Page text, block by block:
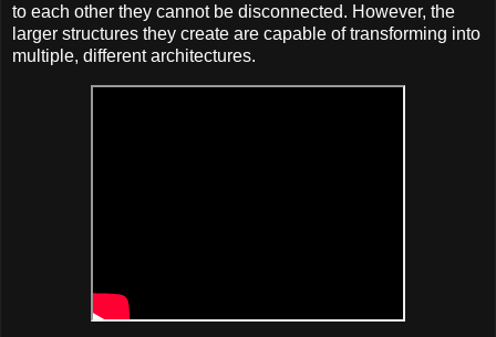
to each other they cannot be disconnected. However, the
larger structures they create are capable of transforming into
multiple, different architectures.